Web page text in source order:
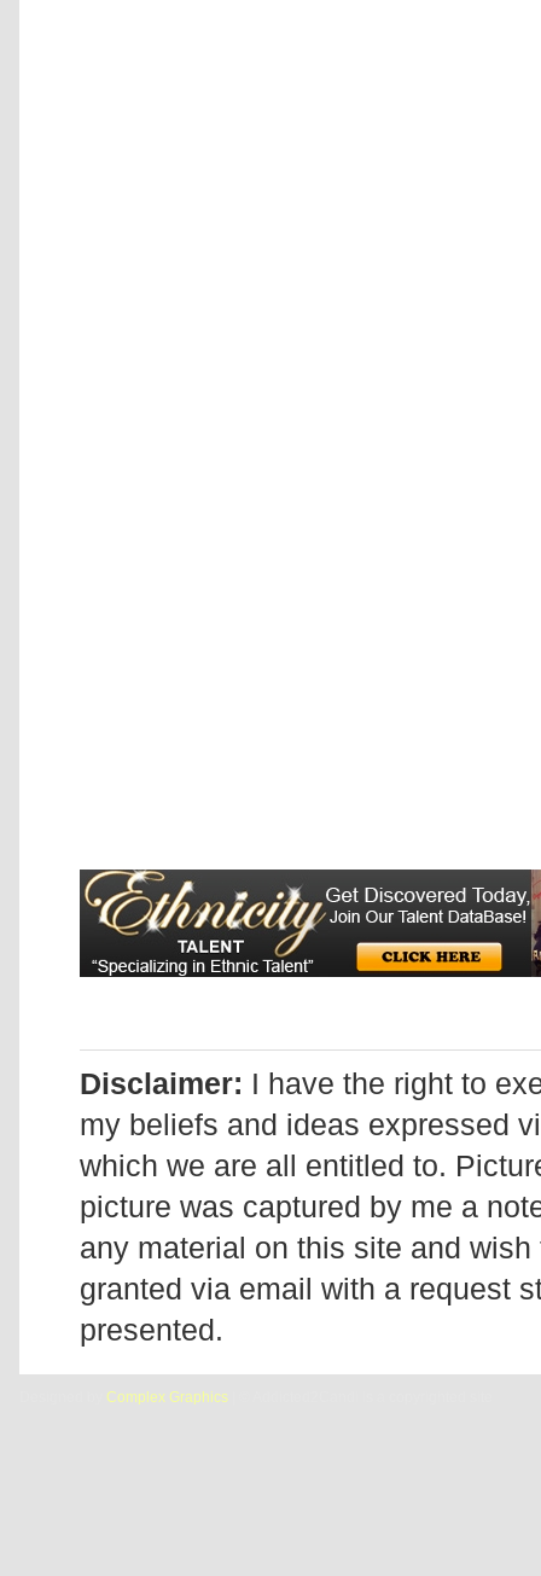
Disclaimer: I have the right to
my beliefs and ideas expressed
which we are all entitled to.
picture was captured by me a
any material on this site and
granted via email with a request
presented.
Complex Graphics